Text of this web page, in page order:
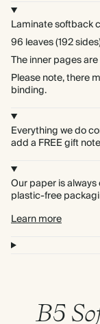
Laminate softback
96 leaves (192
The inner pages
Please note, there
binding.
Everything we do
add a FREE gift
Our paper is
plastic-free
Learn more
B5